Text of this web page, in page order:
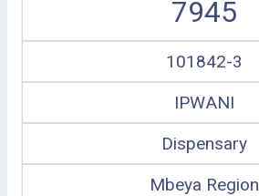
7945
101842-3
IPWANI
Dispensary
Mbeya Region